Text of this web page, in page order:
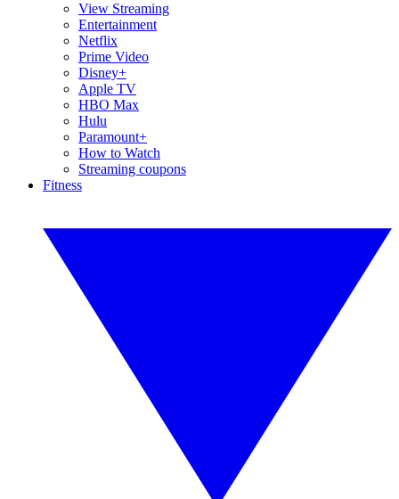
View Streaming
Entertainment
Netflix
Prime Video
Disney+
Apple TV
HBO Max
Hulu
Paramount+
How to Watch
Streaming coupons
Fitness